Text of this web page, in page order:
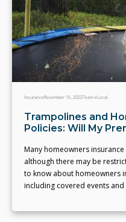
InsuranceNovember 16, 2022Team eLocal
Trampolines and
Policies: Will My
Many homeowners
although there may be
to know about homeowners
including covered events